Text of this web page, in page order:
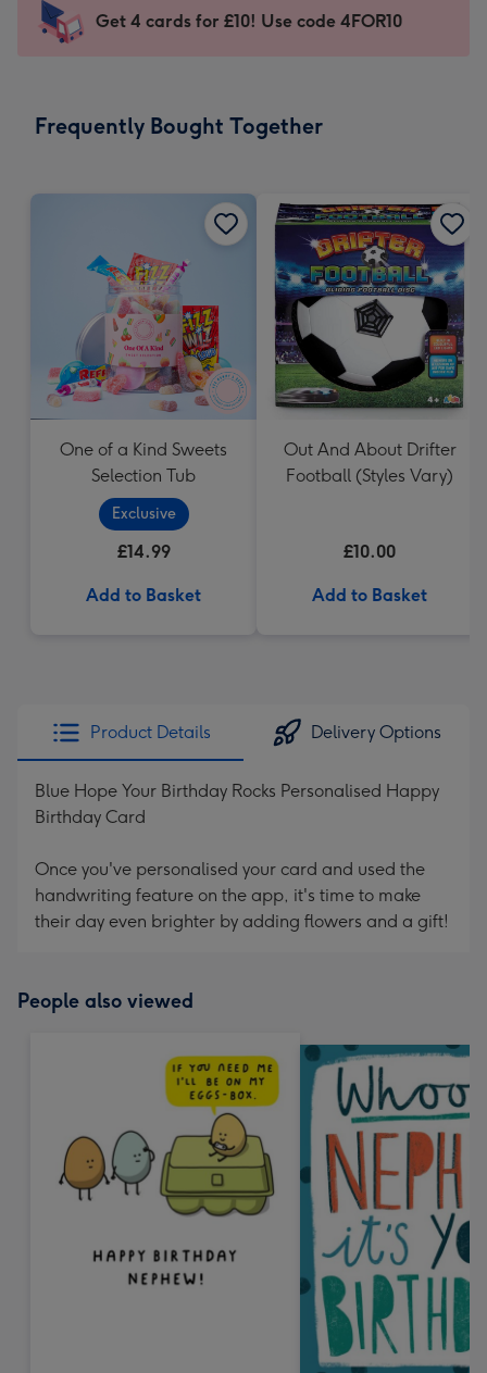
mm
impression
-
x
Sent
instantly
Get 4 cards for £10! Use code 4FOR10
Frequently Bought Together
One of a Kind Sweets
Selection Tub
Exclusive
£14.99
Add to Basket
Out And About Drifter
Football (Styles Vary)
£10.00
Add to Basket
Product Details Delivery Options
Blue Hope Your Birthday Rocks Personalised Happy
Birthday Card
Once you've personalised your card and used the
handwriting feature on the app, it's time to make
their day even brighter by adding flowers and a gift!
People also viewed